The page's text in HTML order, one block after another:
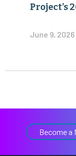
Project’s
June 9, 2026
Become a